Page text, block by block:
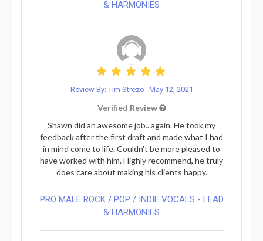
& HARMONIES⁠
Review By: Tim Strezo May 12, 2021
Verified Review
Shawn did an awesome job...again. He took my
feedback after the first draft and made what I had
in mind come to life. Couldn't be more pleased to
have worked with him. Highly recommend, he truly
does care about making his clients happy.
PRO MALE ROCK / POP / INDIE VOCALS - LEAD
& HARMONIES⁠